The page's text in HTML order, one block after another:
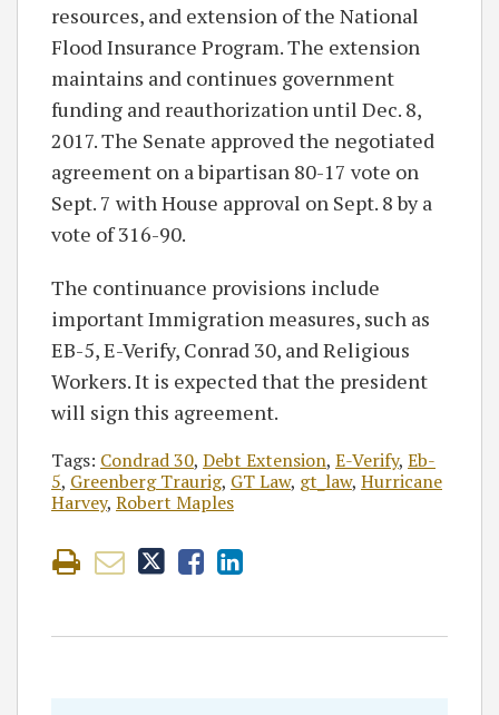
resources, and extension of the National
Flood Insurance Program. The extension
maintains and continues government
funding and reauthorization until Dec. 8,
2017. The Senate approved the negotiated
agreement on a bipartisan 80-17 vote on
Sept. 7 with House approval on Sept. 8 by a
vote of 316-90.
The continuance provisions include
important Immigration measures, such as
EB-5, E-Verify, Conrad 30, and Religious
Workers. It is expected that the president
will sign this agreement.
Tags: Condrad 30, Debt Extension, E-Verify, Eb-
5, Greenberg Traurig, GT Law, gt_law, Hurricane
Harvey, Robert Maples